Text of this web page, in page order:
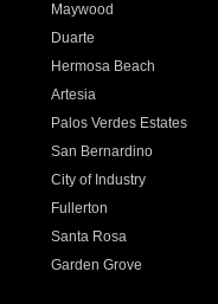
Maywood
Duarte
Hermosa Beach
Artesia
Palos Verdes Estates
San Bernardino
City of Industry
Fullerton
Santa Rosa
Garden Grove